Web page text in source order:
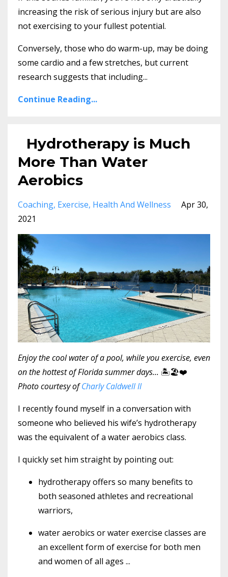
increasing the risk of serious injury but are also
not exercising to your fullest potential.
Conversely, those who do warm-up, may be doing
some cardio and a few stretches, but current
research suggests that including...
Continue Reading...
Hydrotherapy is Much
More Than Water
Aerobics
Coaching Exercise Health And Wellness
Apr 30,
2021
Enjoy the cool water of a pool, while you exercise, even
on the hottest of Florida summer days... 🏝🏖❤️
Photo courtesy ofCharly Caldwell II
I recently found myself in a conversation with
someone who believed his wife’s hydrotherapy
was the equivalent of a water aerobics class.
I quickly set him straight by pointing out:
hydrotherapy offers so many benefits to
both seasoned athletes and recreational
warriors,
water aerobics or water exercise classes are
an excellent form of exercise for both men
and women of all ages ...